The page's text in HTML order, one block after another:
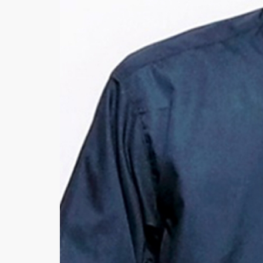
Khussa
Bintalbilaad
BBG Fashion
Ahsan